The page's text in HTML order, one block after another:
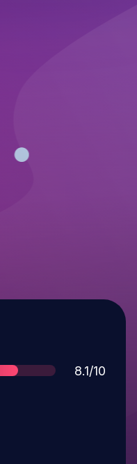
Score
8.1/10